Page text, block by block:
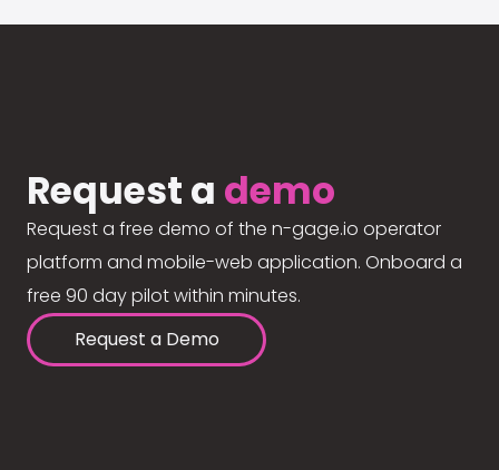
Request a demo
Request a free demo of the n-gage.io operator
platform and mobile-web application. Onboard a
free 90 day pilot within minutes.
Request a Demo